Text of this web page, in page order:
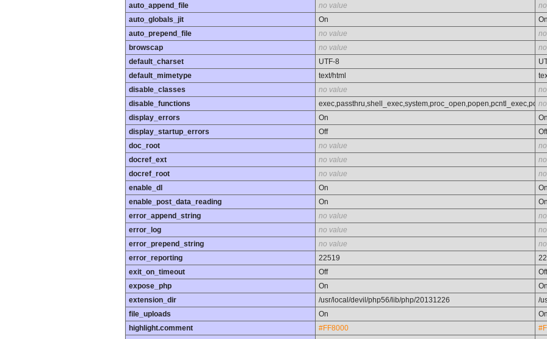
auto_append_file
no value
auto_globals_jit
On
On
auto_prepend_file
no value
browscap
no value
default_charset
UTF-8
default_mimetype
text/html
disable_classes
no value
disable_functions
display_errors
On
On
display_startup_errors
Off
Off
doc_root
no value
docref_ext
no value
docref_root
no value
enable_dl
On
On
enable_post_data_reading
On
On
error_append_string
no value
error_log
no value
error_prepend_string
no value
error_reporting
22519
exit_on_timeout
Off
Off
expose_php
On
On
extension_dir
/usr/local/devil/php56/lib/php/20131226
/
file_uploads
On
On
highlight.comment
#FF8000